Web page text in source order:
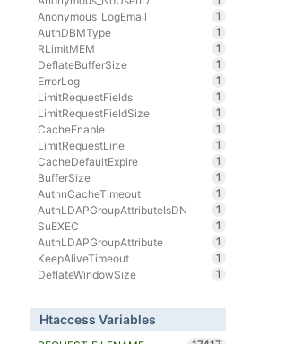
Anonymous_LogEmail
1
AuthDBMType
1
RLimitMEM
1
DeflateBufferSize
1
ErrorLog
1
LimitRequestFields
1
LimitRequestFieldSize
1
CacheEnable
1
LimitRequestLine
1
CacheDefaultExpire
1
BufferSize
1
AuthnCacheTimeout
1
AuthLDAPGroupAttributeIsDN
1
SuEXEC
1
AuthLDAPGroupAttribute
1
KeepAliveTimeout
1
DeflateWindowSize
1
Htaccess Variables